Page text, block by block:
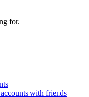
for.
with friends